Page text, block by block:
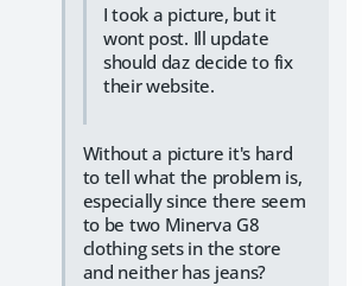
I took a picture, but it
wont post. Ill update
should daz decide to fix
their website.
Without a picture it's hard
to tell what the problem is,
especially since there seem
to be two Minerva G8
clothing sets in the store
and neither has jeans?